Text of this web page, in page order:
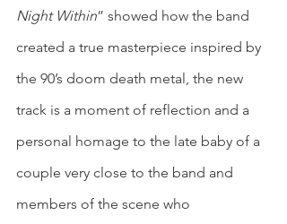
Night Within” showed how the band
created a true masterpiece inspired by
the 90’s doom death metal, the new
track is a moment of reflection and a
personal homage to the late baby of a
couple very close to the band and
members of the scene who